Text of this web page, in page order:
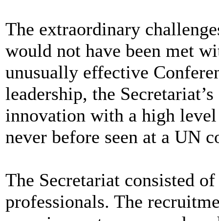
The extraordinary
would not have been met
unusually effective
leadership, the
innovation with a high
never before seen at a UN
The Secretariat consisted
professionals. The